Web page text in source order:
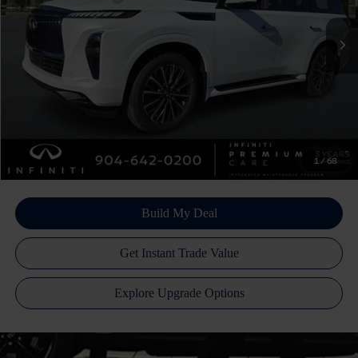
1 /68
In Stock Ext. Int.
Doc Fee
+$899
Filing Fee
+$223
Atlantic INFINITI Price $103,445
Atlantic INFINITI
Disclaimers